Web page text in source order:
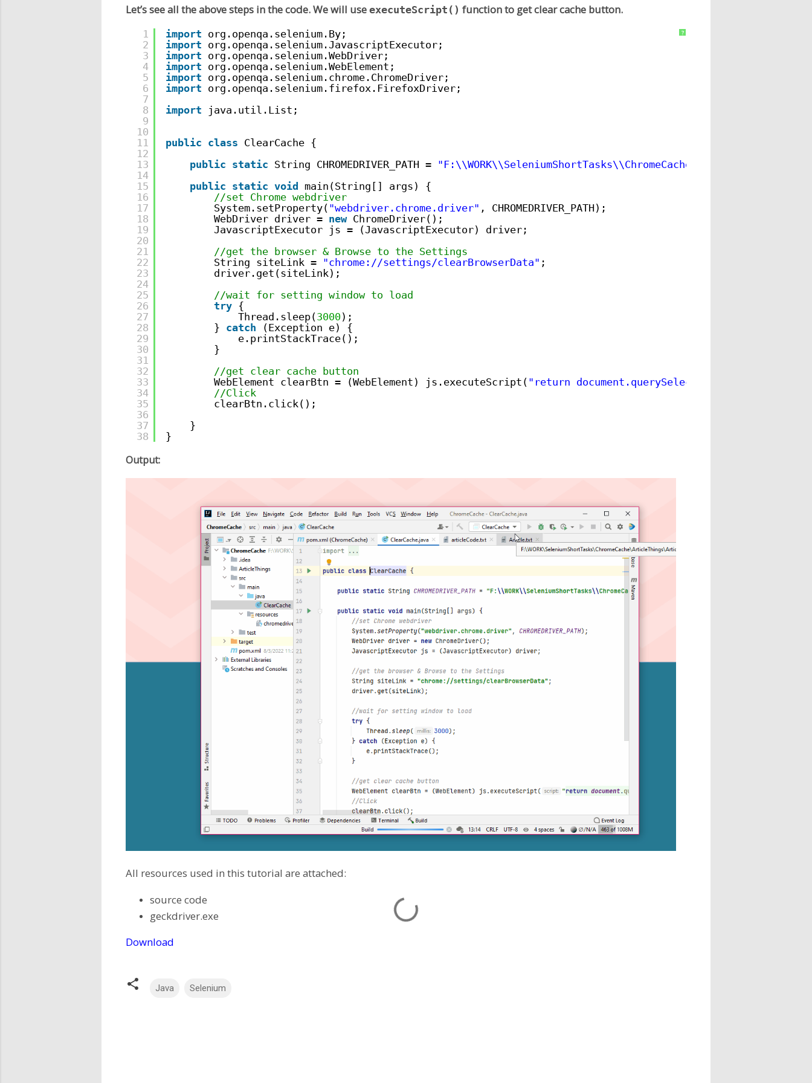
Let’s see all the above steps in the code. We will use executeScript() function to get clear cache button.
?
1
2
3
4
5
6
7
8
9
10
11
12
13
14
15
16
17
18
19
20
21
22
23
24
25
26
27
28
29
30
31
32
33
34
35
36
37
38
import org.openqa.selenium.By;
import org.openqa.selenium.JavascriptExecutor;
import org.openqa.selenium.WebDriver;
import org.openqa.selenium.WebElement;
import org.openqa.selenium.chrome.ChromeDriver;
import org.openqa.selenium.firefox.FirefoxDriver;
import
java.util.List;
public class ClearCache {
public static String CHROMEDRIVER_PATH =
public static void main(String[] args) {
//set Chrome webdriver
System.setProperty( "webdriver.chrome.driver" , CHROMEDRIVER_PATH);
WebDriver driver = new ChromeDriver();
JavascriptExecutor js = (JavascriptExecutor) driver;
//get the browser & Browse to the Settings
String siteLink = "chrome://settings/clearBrowserData" ;
driver.get(siteLink);
//wait for setting window to load
try {
Thread.sleep(3000);
} catch
(Exception e) {
e.printStackTrace();
}
//get clear cache button
WebElement clearBtn = (WebElement) js.executeScript( "return document.querySelector(\"body >
//Click
clearBtn.click();
}
}
Output:
All resources used in this tutorial are attached:
source code
geckdriver.exe
Download
Java Selenium